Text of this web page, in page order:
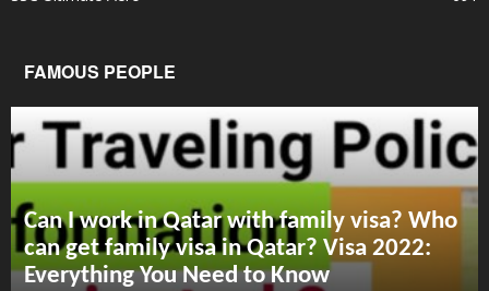
FAMOUS PEOPLE
Can I work in Qatar with family visa? Who
can get family visa in Qatar? Visa 2022:
Everything You Need to Know